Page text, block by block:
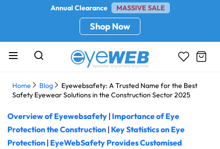
Annual Clearance MASSIVE SALE
Shop Now
Home Blog
Eyewebsafety: A Trusted Name for the Best
Safety Eyewear Solutions in the Construction Sector 2025
Overview of Eyewebsafety | Importance of Eye
Protection the Construction | Key Statistics on Eye
Protection | EyeWebSafety Provides Customised